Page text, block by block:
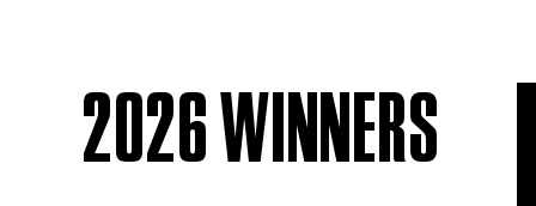
2026 WINNERS